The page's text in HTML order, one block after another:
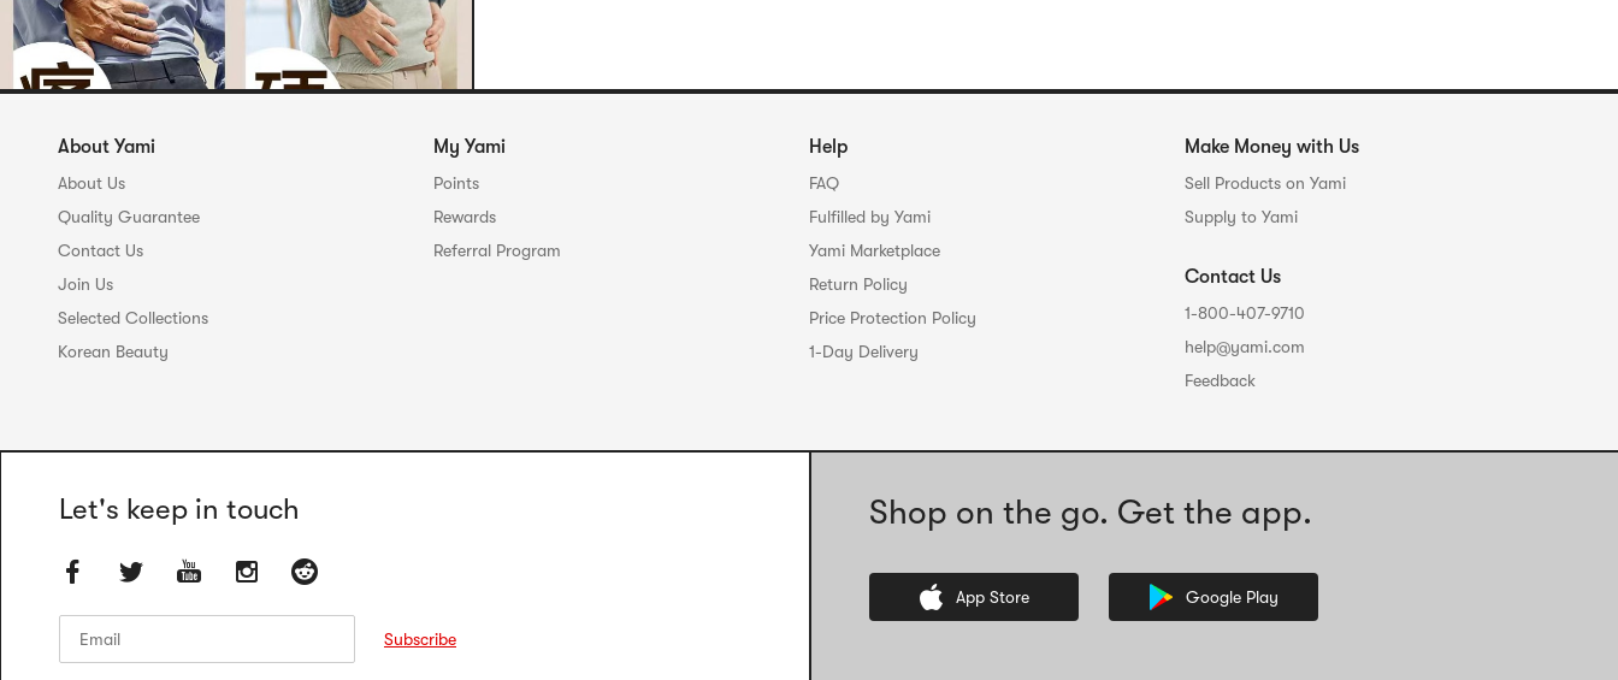
About Yami
About Us
Quality Guarantee
Contact Us
Join Us
Selected Collections
Korean Beauty
My Yami
Points
Rewards
Referral Program
Help
FAQ
Fulfilled by Yami
Yami Marketplace
Return Policy
Price Protection Policy
1-Day Delivery
Make Money with Us
Sell Products on Yami
Supply to Yami
Contact Us
1-800-407-9710
help@yami.com
Feedback
Let's keep in touch
Subscribe
Shop on the go. Get the app.
App Store Google Play